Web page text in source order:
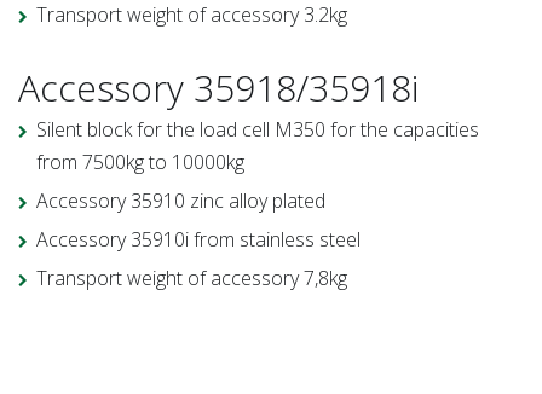
Transport weight of accessory 3.2kg
Accessory 35918/35918i
Silent block for the load cell M350 for the capacities
from 7500kg to 10000kg
Accessory 35910 zinc alloy plated
Accessory 35910i from stainless steel
Transport weight of accessory 7,8kg